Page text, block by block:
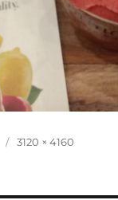
Full
3120 × 4160